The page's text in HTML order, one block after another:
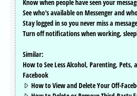
Know when people have seen your
See who's available on Messenger and
Stay logged in so you never miss a
Turn off notifications when working,
Similar:
How to See Less Alcohol, Parenting, Pets,
Facebook
How to View and Delete Your Off-